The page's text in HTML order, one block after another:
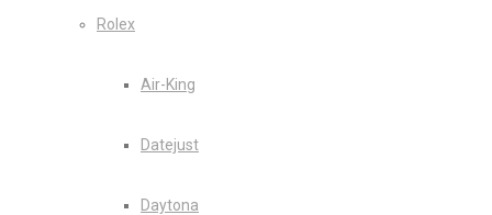
Rolex
Air-King
Datejust
Daytona